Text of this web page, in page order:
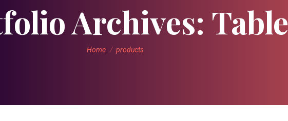
Archives: Table
You are here:
Home products